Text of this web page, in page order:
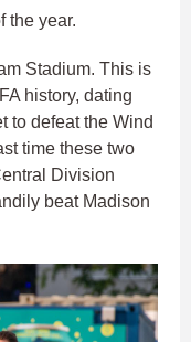
the year.
Stadium. This is
history, dating
to defeat the Wind
time these two
Division
beat Madison